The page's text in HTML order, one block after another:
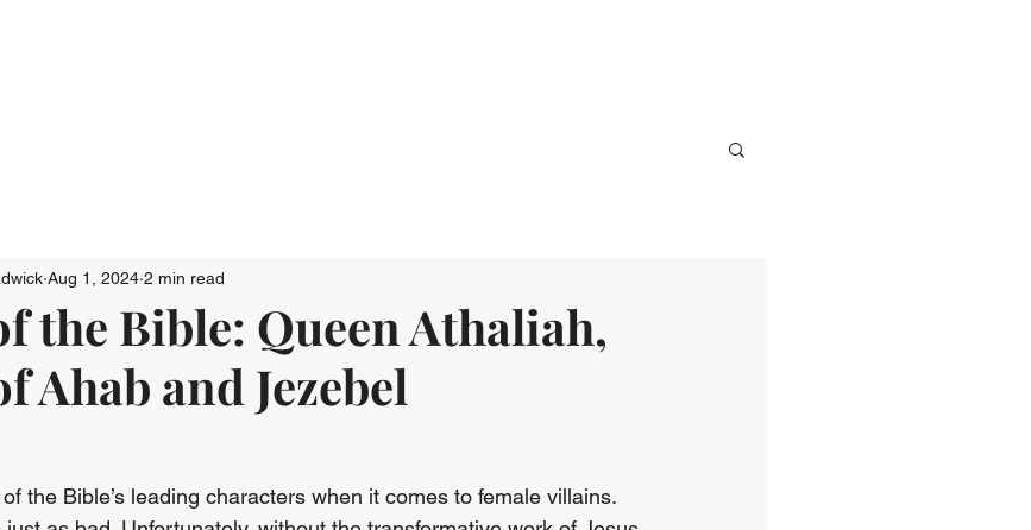
the Bible: Queen Athaliah,
Ahab and Jezebel
Aug 1, 2024 2 min read
the Bible’s leading characters when it comes to female villains.